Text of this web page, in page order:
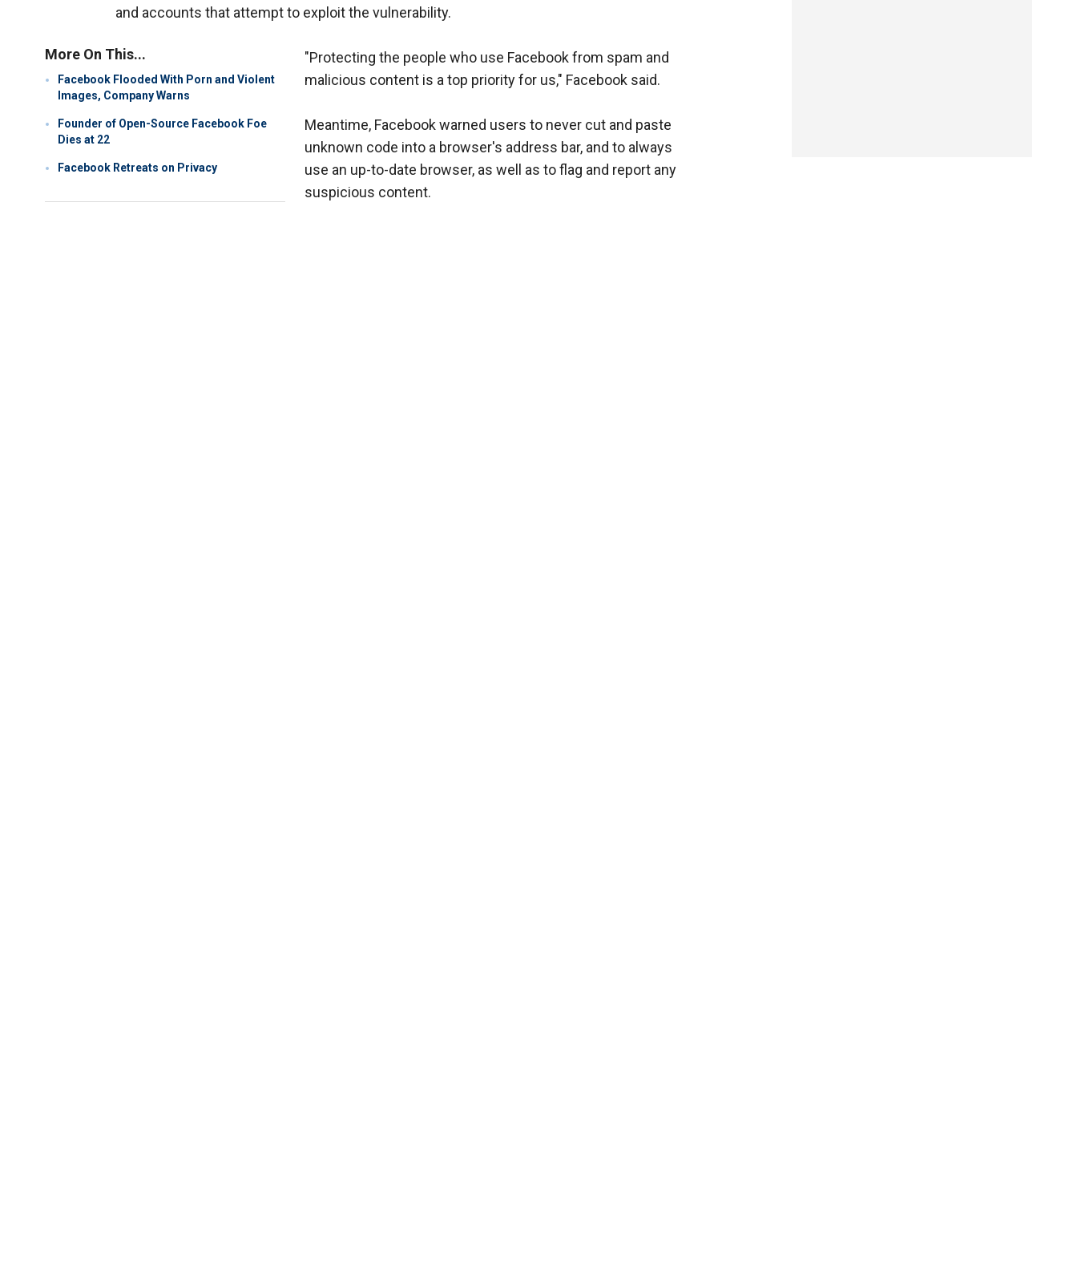
and accounts that attempt to exploit the vulnerability.
More On This...
Facebook Flooded With Porn and Violent
Images, Company Warns
Founder of Open-Source Facebook Foe
Dies at 22
Facebook Retreats on Privacy
"Protecting the people who use Facebook from spam and
malicious content is a top priority for us," Facebook said.
Meantime, Facebook warned users to never cut and paste
unknown code into a browser's address bar, and to always
use an up-to-date browser, as well as to flag and report any
suspicious content.